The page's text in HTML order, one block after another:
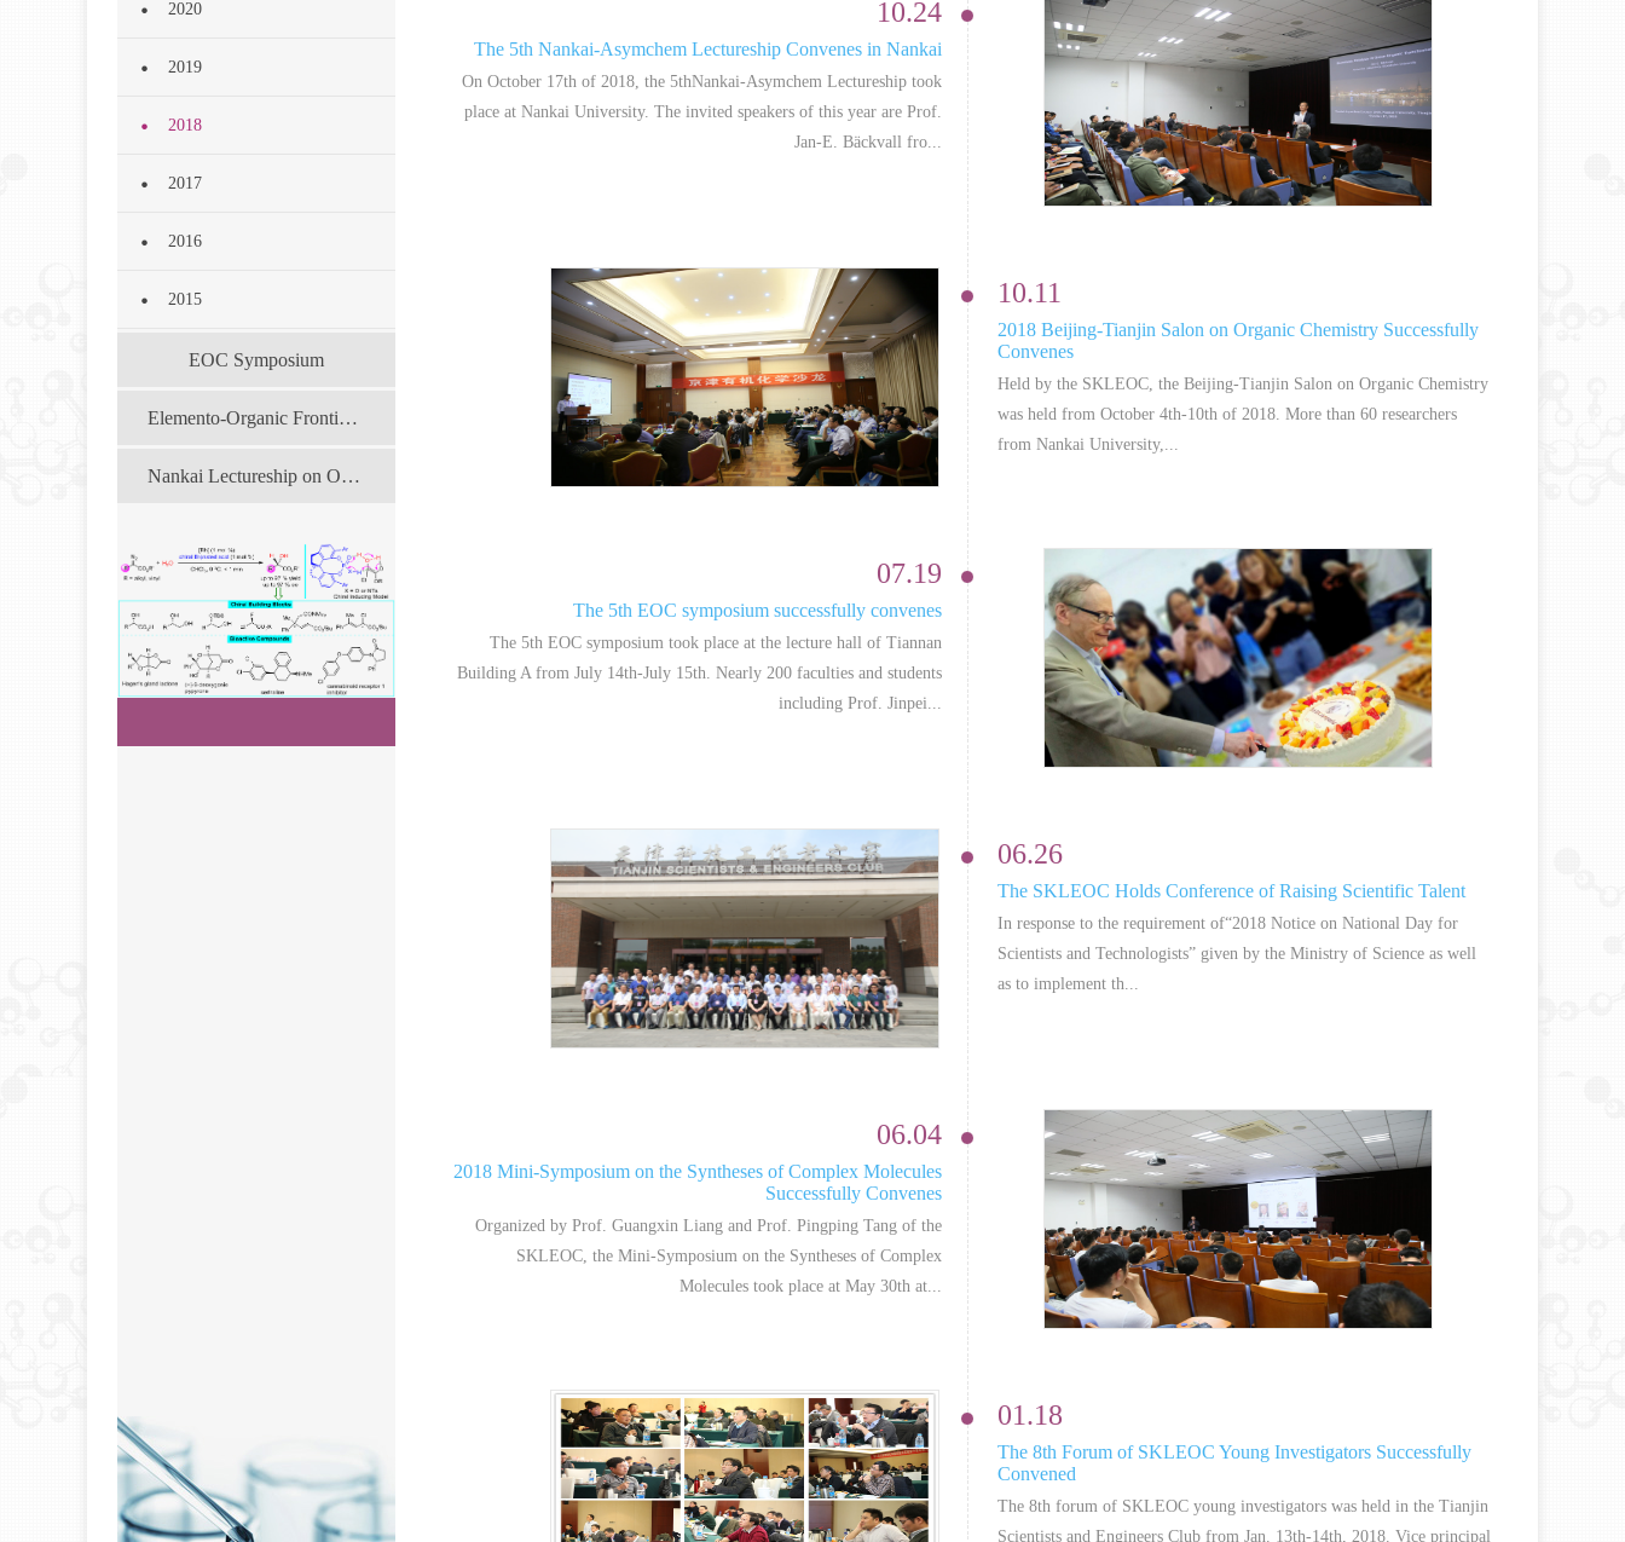
2020
2019
2018
2017
2016
2015
EOC Symposium
Elemento-Organic Frontier Forum
Nankai Lectureship on Organic Chemistry
10.24
The 5th Nankai-Asymchem Lectureship Convenes in Nankai
On October 17th of 2018, the 5thNankai-Asymchem Lectureship took
place at Nankai University. The invited speakers of this year are Prof.
Jan-E. Bäckvall fro...
10.11
2018 Beijing-Tianjin Salon on Organic Chemistry Successfully
Convenes
Held by the SKLEOC, the Beijing-Tianjin Salon on Organic Chemistry
was held from October 4th-10th of 2018. More than 60 researchers
from Nankai University,...
07.19
The 5th EOC symposium successfully convenes
The 5th EOC symposium took place at the lecture hall of Tiannan
Building A from July 14th-July 15th. Nearly 200 faculties and students
including Prof. Jinpei...
06.26
The SKLEOC Holds Conference of Raising Scientific Talent
In response to the requirement of“2018 Notice on National Day for
Scientists and Technologists” given by the Ministry of Science as well
as to implement th...
06.04
2018 Mini-Symposium on the Syntheses of Complex Molecules
Successfully Convenes
Organized by Prof. Guangxin Liang and Prof. Pingping Tang of the
SKLEOC, the Mini-Symposium on the Syntheses of Complex
Molecules took place at May 30th at...
01.18
The 8th Forum of SKLEOC Young Investigators Successfully
Convened
The 8th forum of SKLEOC young investigators was held in the Tianjin
Scientists and Engineers Club from Jan. 13th-14th, 2018. Vice principal